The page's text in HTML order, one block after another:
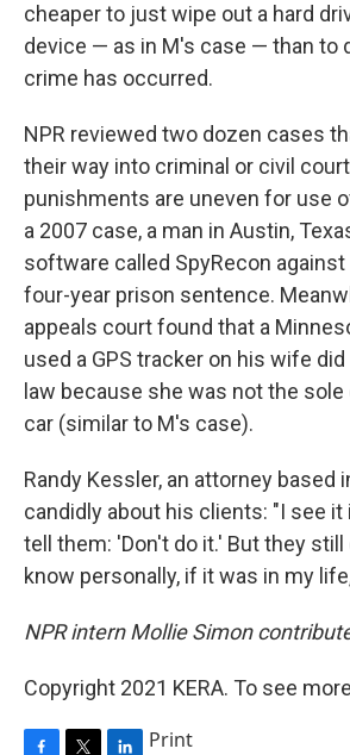
cheaper to just wipe out a hard
device — as in M's case — than to
crime has occurred.
NPR reviewed two dozen cases
their way into criminal or civil
punishments are uneven for use
a 2007 case, a man in Austin,
software called SpyRecon
four-year prison sentence.
appeals court found that a
used a GPS tracker on his wife
law because she was not the
car (similar to M's case).
Randy Kessler, an attorney based
candidly about his clients: "I see it
tell them: 'Don't do it.' But they still
know personally, if it was in my
NPR intern Mollie Simon
Copyright 2021 KERA. To see
Print